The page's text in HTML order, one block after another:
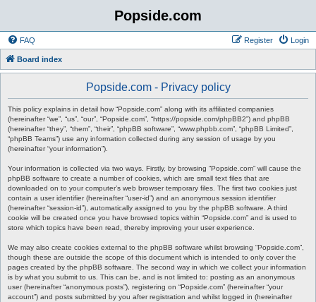
Popside.com
FAQ Login
Register
Board index
Popside.com - Privacy policy
This policy explains in detail how “Popside.com” along with its affiliated companies
(hereinafter “we”, “us”, “our”, “Popside.com”, “https://popside.com/phpBB2”) and phpBB
(hereinafter “they”, “them”, “their”, “phpBB software”, “www.phpbb.com”, “phpBB Limited”,
“phpBB Teams”) use any information collected during any session of usage by you
(hereinafter “your information”).
Your information is collected via two ways. Firstly, by browsing “Popside.com” will cause the
phpBB software to create a number of cookies, which are small text files that are
downloaded on to your computer’s web browser temporary files. The first two cookies just
contain a user identifier (hereinafter “user-id”) and an anonymous session identifier
(hereinafter “session-id”), automatically assigned to you by the phpBB software. A third
cookie will be created once you have browsed topics within “Popside.com” and is used to
store which topics have been read, thereby improving your user experience.
We may also create cookies external to the phpBB software whilst browsing “Popside.com”,
though these are outside the scope of this document which is intended to only cover the
pages created by the phpBB software. The second way in which we collect your information
is by what you submit to us. This can be, and is not limited to: posting as an anonymous
user (hereinafter “anonymous posts”), registering on “Popside.com” (hereinafter “your
account”) and posts submitted by you after registration and whilst logged in (hereinafter